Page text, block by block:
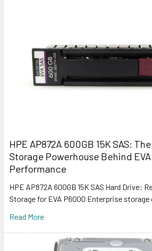
HPE AP872A 600GB 15K SAS:
Storage Powerhouse Behind
Performance
HPE AP872A 600GB 15K SAS Hard Drive:
Storage for EVA P6000 Enterprise storage
Read More